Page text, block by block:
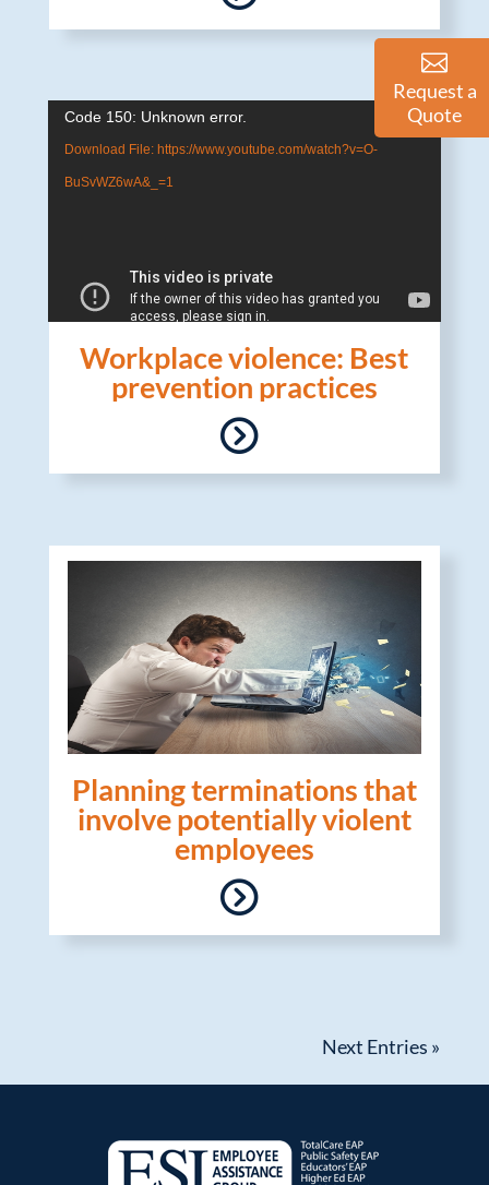
Video
Player
Code 150: Unknown error.
Download File: https://www.youtube.com/watch?v=O-
BuSvWZ6wA&_=1
Workplace violence: Best
prevention practices
Planning terminations that
involve potentially violent
employees
Next Entries »
Request a
Quote